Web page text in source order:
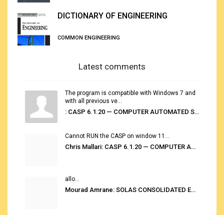
DICTIONARY OF ENGINEERING
COMMON ENGINEERING
Latest comments
The program is compatible with Windows 7 and
with all previous ve...
: CASP 6.1.20 — COMPUTER AUTOMATED STOWAGE PLANNING SYSTEM
Cannot RUN the CASP on window 11...
Chris Mallari: CASP 6.1.20 — COMPUTER AUTOMATED STOWAGE PLANNING SYSTEM
allo...
Mourad Amrane: SOLAS CONSOLIDATED EDITION 2020